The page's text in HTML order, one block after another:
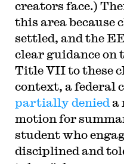
creators face.)
this area because
settled, and the
clear guidance on
Title VII to these
context, a federal
partially denied a
motion for
student who
disciplined and